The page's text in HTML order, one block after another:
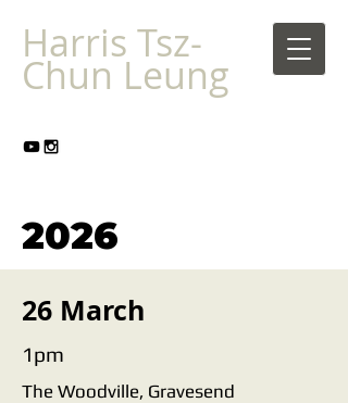
Harris Tsz-
Chun Leung
2026
26 March
1pm
The Woodville, Gravesend